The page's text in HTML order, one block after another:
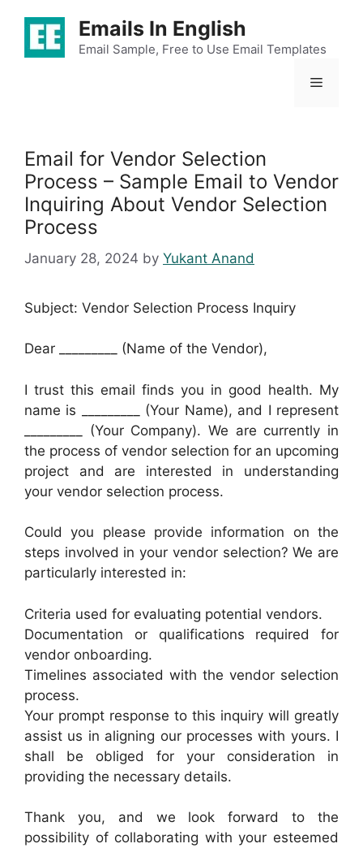
content
Emails In English
Email Sample, Free to Use Email Templates
Menu
Email for Vendor Selection
Process – Sample Email to Vendor
Inquiring About Vendor Selection
Process
January 28, 2024 by Yukant Anand
Subject: Vendor Selection Process Inquiry
Dear _________ (Name of the Vendor),
I trust this email finds you in good health. My
name is _________ (Your Name), and I represent
_________ (Your Company). We are currently in
the process of vendor selection for an upcoming
project and are interested in understanding
your vendor selection process.
Could you please provide information on the
steps involved in your vendor selection? We are
particularly interested in:
Criteria used for evaluating potential vendors.
Documentation or qualifications required for
vendor onboarding.
Timelines associated with the vendor selection
process.
Your prompt response to this inquiry will greatly
assist us in aligning our processes with yours. I
shall be obliged for your consideration in
providing the necessary details.
Thank you, and we look forward to the
possibility of collaborating with your esteemed